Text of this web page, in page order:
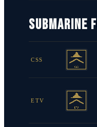
SUBMARINE
CSS
ETV